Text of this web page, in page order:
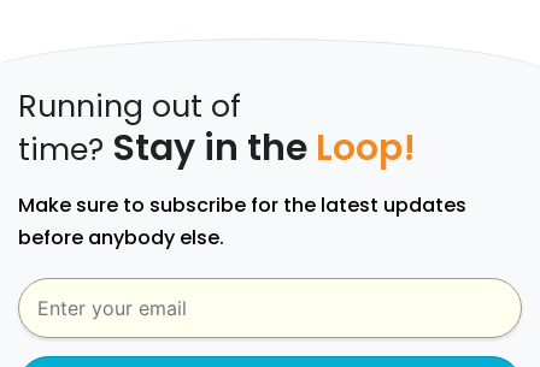
Running out of
time? Stay in the Loop!
Make sure to subscribe for the latest updates
before anybody else.